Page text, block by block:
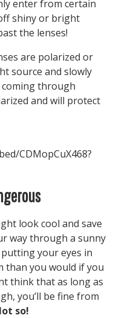
enter from certain
shiny or bright
the lenses!
are polarized or
source and slowly
through
and will protect
CDMopCuX468?
look cool and save
way through a sunny
your eyes in
than you would if you
think that as long as
you’ll be fine from
so!